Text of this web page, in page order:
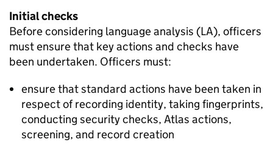
Initial checks
Before considering language analysis (LA), officers
must ensure that key actions and checks have
been undertaken. Officers must:
ensure that standard actions have been taken in
respect of recording identity, taking fingerprints,
conducting security checks, Atlas actions,
screening, and record creation